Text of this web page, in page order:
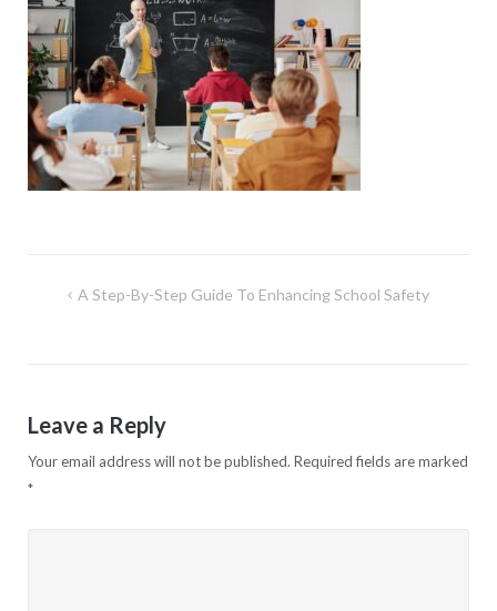
Post A Step-By-Step Guide To Enhancing School Safety
Leave a Reply
Your email address will not be published. Required fields are marked
*